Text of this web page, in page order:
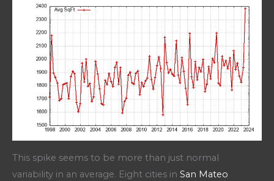
This spike seems to be more than just normal
variability in an average. Eight cities in San Mateo